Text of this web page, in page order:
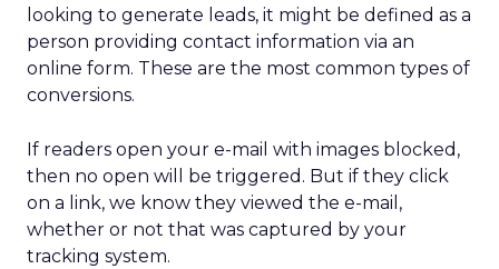
looking to generate leads, it might be defined as a
person providing contact information via an
online form. These are the most common types of
conversions.
If readers open your e-mail with images blocked,
then no open will be triggered. But if they click
on a link, we know they viewed the e-mail,
whether or not that was captured by your
tracking system.